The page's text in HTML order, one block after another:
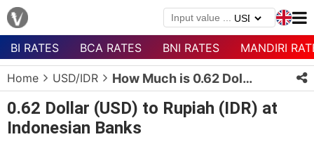
Menu
Homepage
Currency
List
BI RATES BCA RATES BNI RATES MANDIRI
Home USD/IDR How Much is 0.62 Dollars in Rupiah?
0.62 Dollar (USD) to Rupiah (IDR) at
Indonesian Banks